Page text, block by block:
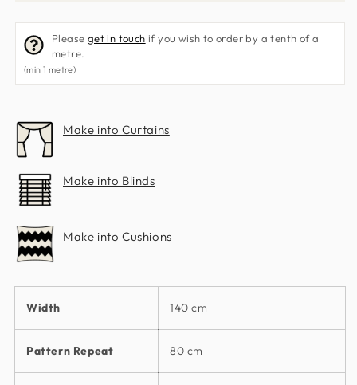
Pomegranate
Fabric
by
Sanderson
Pomegranate
Fabric
Sanderson
Please get in touch if you wish to order by a tenth of a
metre.
(min 1 metre)
Make into Curtains
Make into Blinds
Make into Cushions
Width 140 cm
Pattern Repeat 80 cm